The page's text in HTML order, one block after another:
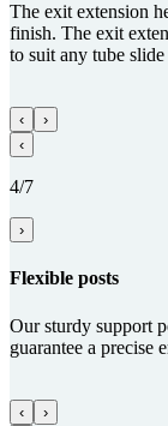
The exit extension
finish. The exit
to suit any tube slide
‹
›
‹
4/7
›
Flexible posts
Our sturdy support
guarantee a precise
‹
›